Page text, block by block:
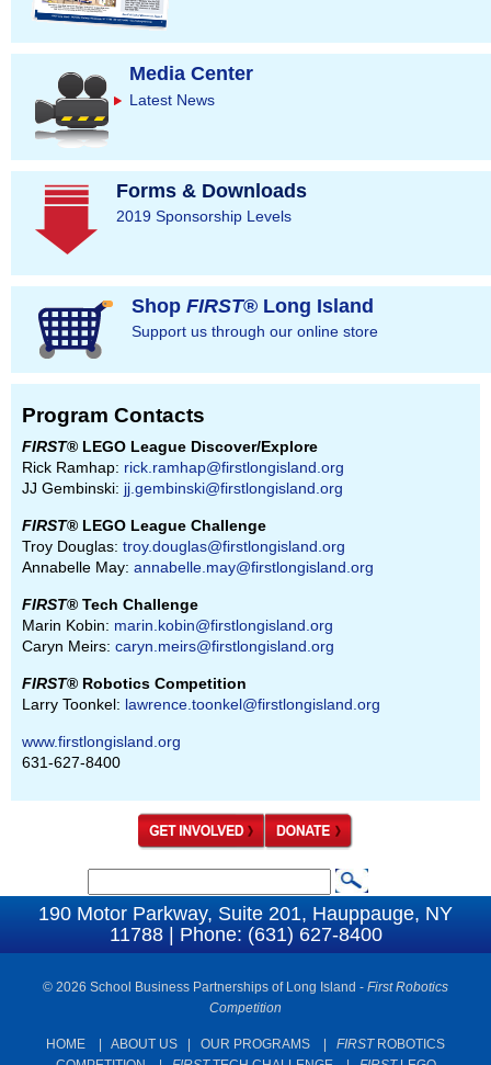
Media Center
Latest News
Forms & Downloads
2019 Sponsorship Levels
Shop FIRST® Long Island
Support us through our online store
Program Contacts
FIRST® LEGO League Discover/Explore
Rick Ramhap: rick.ramhap@firstlongisland.org
JJ Gembinski: jj.gembinski@firstlongisland.org
FIRST® LEGO League Challenge
Troy Douglas: troy.douglas@firstlongisland.org
Annabelle May: annabelle.may@firstlongisland.org
FIRST® Tech Challenge
Marin Kobin: marin.kobin@firstlongisland.org
Caryn Meirs: caryn.meirs@firstlongisland.org
FIRST® Robotics Competition
Larry Toonkel: lawrence.toonkel@firstlongisland.org
www.firstlongisland.org
631-627-8400
S
e
c
190 Motor Parkway, Suite 201, Hauppauge, NY
11788 | Phone: (631) 627-8400
© 2026 School Business Partnerships of Long Island - First Robotics
Competition
HOME ABOUT US OUR PROGRAMS FIRSTROBOTICS